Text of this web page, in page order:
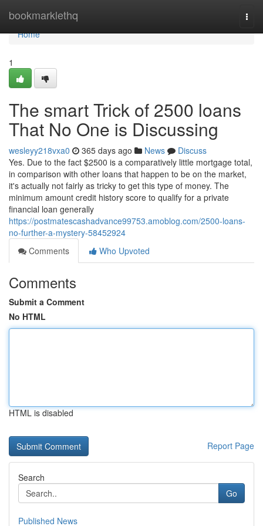
bookmarklethq
Home
Home
1
The smart Trick of 2500 loans
That No One is Discussing
wesleyy218vxa0 365 days ago News
Discuss
Yes. Due to the fact $2500 is a comparatively little mortgage total,
in comparison with other loans that happen to be on the market,
it's actually not fairly as tricky to get this type of money. The
minimum amount credit history score to qualify for a private
financial loan generally
https://postmatescashadvance99753.amoblog.com/2500-loans-
no-further-a-mystery-58452924
Comments
Who Upvoted
Comments
Submit a Comment
No HTML
HTML is disabled
Report Page
Search
Go
Published News